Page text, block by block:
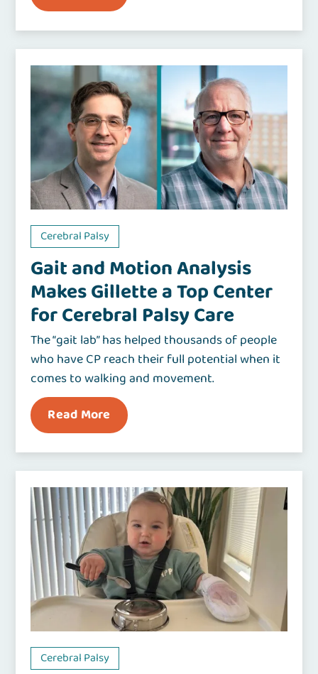
Cerebral Palsy
Gait and Motion Analysis
Makes Gillette a Top Center
for Cerebral Palsy Care
The “gait lab” has helped thousands of people
who have CP reach their full potential when it
comes to walking and movement.
Read More
Cerebral Palsy